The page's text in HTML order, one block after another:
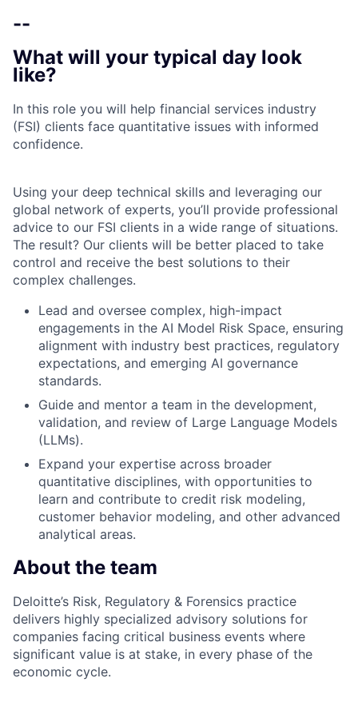
--
What will your typical day look
like?
In this role you will help financial services industry
(FSI) clients face quantitative issues with informed
confidence.
Using your deep technical skills and leveraging our
global network of experts, you’ll provide professional
advice to our FSI clients in a wide range of situations.
The result? Our clients will be better placed to take
control and receive the best solutions to their
complex challenges.
Lead and oversee complex, high-impact
engagements in the AI Model Risk Space, ensuring
alignment with industry best practices, regulatory
expectations, and emerging AI governance
standards.
Guide and mentor a team in the development,
validation, and review of Large Language Models
(LLMs).
Expand your expertise across broader
quantitative disciplines, with opportunities to
learn and contribute to credit risk modeling,
customer behavior modeling, and other advanced
analytical areas.
About the team
Deloitte’s Risk, Regulatory & Forensics practice
delivers highly specialized advisory solutions for
companies facing critical business events where
significant value is at stake, in every phase of the
economic cycle.